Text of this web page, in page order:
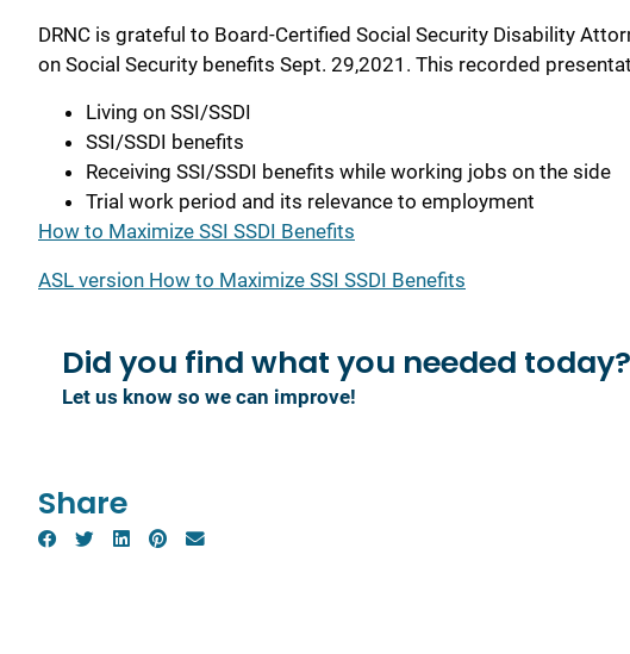
DRNC is grateful to Board-Certified Social Security Disability
on Social Security benefits Sept. 29,2021. This recorded
Living on SSI/SSDI
SSI/SSDI benefits
Receiving SSI/SSDI benefits while working jobs on the side
Trial work period and its relevance to employment
How to Maximize SSI SSDI Benefits
ASL version How to Maximize SSI SSDI Benefits
Did you find what you needed today?
Let us know so we can improve!
Share